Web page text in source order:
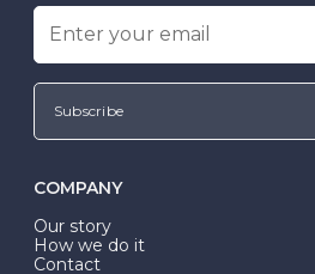
Subscribe
COMPANY
Our story
How we do it
Contact